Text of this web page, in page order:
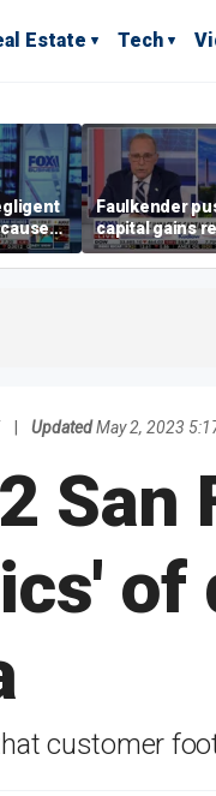
Estate Tech
events,
Faulkender
capital gains
beat the
tax
Updated May 2, 2023
San
of
customer